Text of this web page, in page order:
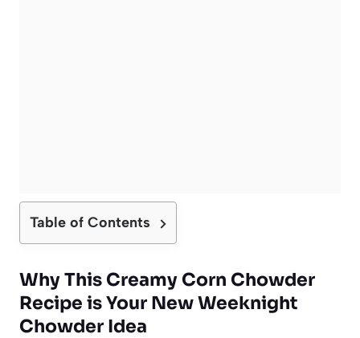
Table of Contents
Why This Creamy Corn Chowder
Recipe is Your New Weeknight
Chowder Idea